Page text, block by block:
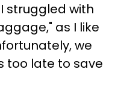
struggled with
as I like
we
too late to save